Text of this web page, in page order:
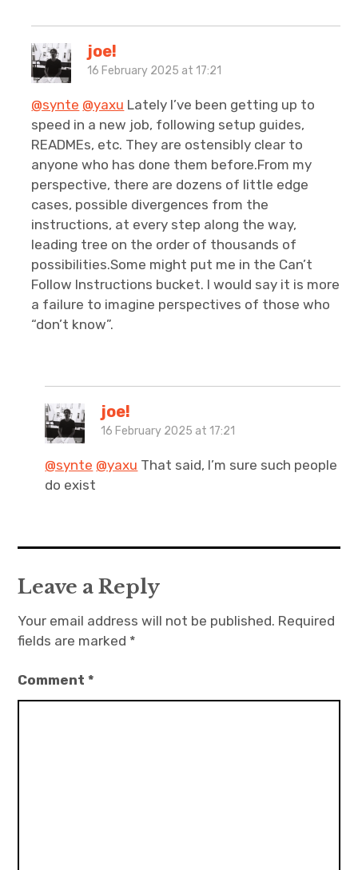
joe!
16 February 2025 at 17:21
@synte @yaxu Lately I’ve been getting up to
speed in a new job, following setup guides,
READMEs, etc. They are ostensibly clear to
anyone who has done them before.From my
perspective, there are dozens of little edge
cases, possible divergences from the
instructions, at every step along the way,
leading tree on the order of thousands of
possibilities.Some might put me in the Can’t
Follow Instructions bucket. I would say it is more
a failure to imagine perspectives of those who
“don’t know”.
joe!
16 February 2025 at 17:21
@synte @yaxu That said, I’m sure such people
do exist
Leave a Reply
Your email address will not be published. Required
fields are marked *
Comment*